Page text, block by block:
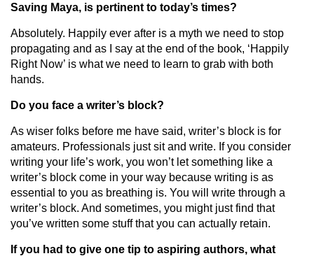
Saving Maya, is pertinent to today’s times?
Absolutely. Happily ever after is a myth we need to stop
propagating and as I say at the end of the book, ‘Happily
Right Now’ is what we need to learn to grab with both
hands.
Do you face a writer’s block?
As wiser folks before me have said, writer’s block is for
amateurs. Professionals just sit and write. If you consider
writing your life’s work, you won’t let something like a
writer’s block come in your way because writing is as
essential to you as breathing is. You will write through a
writer’s block. And sometimes, you might just find that
you’ve written some stuff that you can actually retain.
If you had to give one tip to aspiring authors, what